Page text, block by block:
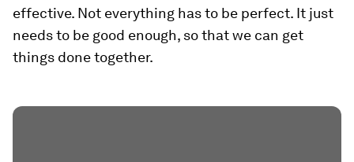
effective. Not everything has to be perfect. It just
needs to be good enough, so that we can get
things done together.